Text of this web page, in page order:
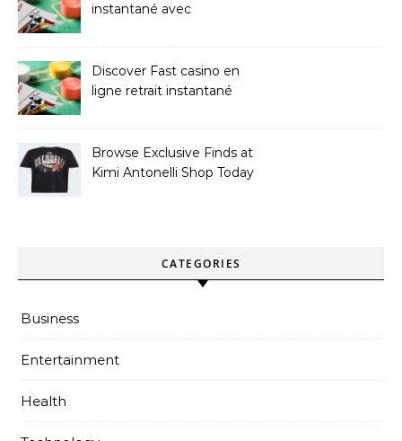
instantané avec
Discover Fast casino en
ligne retrait instantané
Browse Exclusive Finds at
Kimi Antonelli Shop Today
CATEGORIES
Business
Entertainment
Health